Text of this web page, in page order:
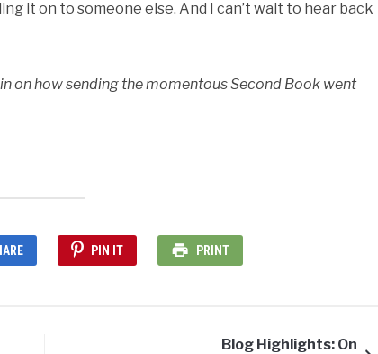
it on to someone else. And I can’t wait to hear back
on how sending the momentous Second Book went
PIN IT PRINT
Blog Highlights: On